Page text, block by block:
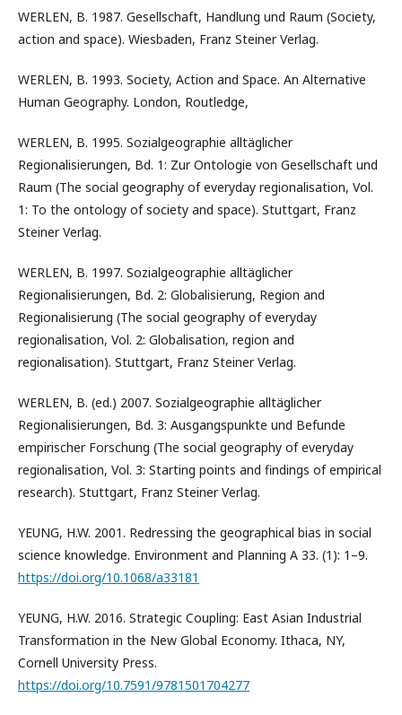
WERLEN, B. 1987. Gesellschaft, Handlung und Raum (Society,
action and space). Wiesbaden, Franz Steiner Verlag.
WERLEN, B. 1993. Society, Action and Space. An Alternative
Human Geography. London, Routledge,
WERLEN, B. 1995. Sozialgeographie alltäglicher
Regionalisierungen, Bd. 1: Zur Ontologie von Gesellschaft und
Raum (The social geography of everyday regionalisation, Vol.
1: To the ontology of society and space). Stuttgart, Franz
Steiner Verlag.
WERLEN, B. 1997. Sozialgeographie alltäglicher
Regionalisierungen, Bd. 2: Globalisierung, Region and
Regionalisierung (The social geography of everyday
regionalisation, Vol. 2: Globalisation, region and
regionalisation). Stuttgart, Franz Steiner Verlag.
WERLEN, B. (ed.) 2007. Sozialgeographie alltäglicher
Regionalisierungen, Bd. 3: Ausgangspunkte und Befunde
empirischer Forschung (The social geography of everyday
regionalisation, Vol. 3: Starting points and findings of empirical
research). Stuttgart, Franz Steiner Verlag.
YEUNG, H.W. 2001. Redressing the geographical bias in social
science knowledge. Environment and Planning A 33. (1): 1–9.
https://doi.org/10.1068/a33181
YEUNG, H.W. 2016. Strategic Coupling: East Asian Industrial
Transformation in the New Global Economy. Ithaca, NY,
Cornell University Press.
https://doi.org/10.7591/9781501704277